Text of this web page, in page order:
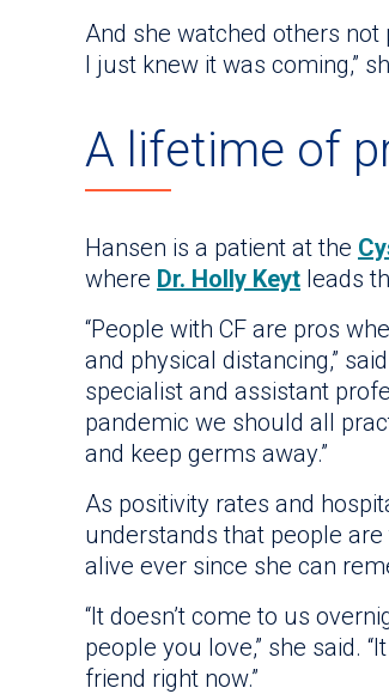
And she watched others not
I just knew it was coming,”
A lifetime of
Hansen is a patient at the
where Dr. Holly Keyt leads
“People with CF are pros
and physical distancing,”
specialist and assistant
pandemic we should all
and keep germs away.”
As positivity rates and
understands that people are
alive ever since she can
“It doesn’t come to us
people you love,” she said.
friend right now.”